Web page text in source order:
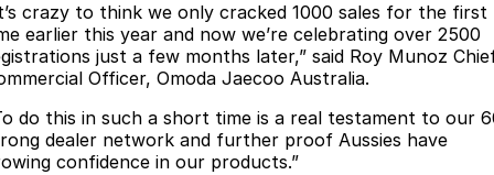
Jaecoo J7
Medium SUV
Jaecoo J7 SHS
Medium Hybrid SUV
Large SUV
From $34,990^ driveaway,
Hybrid Electric SUV
Roadside Assistance
About Us
Our Story
crazy to think we only cracked 1000 sales for the first
earlier this year and now we’re celebrating over 2500
just a few months later,” said Roy Munoz
Officer, Omoda Jaecoo Australia.
do this in such a short time is a real testament to our
dealer network and further proof Aussies have
confidence in our products.”